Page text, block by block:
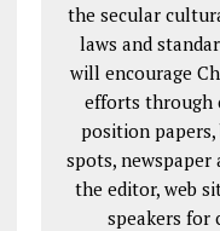
the secular
laws and
will encourage
efforts through
position
spots,
the editor, web
speakers for